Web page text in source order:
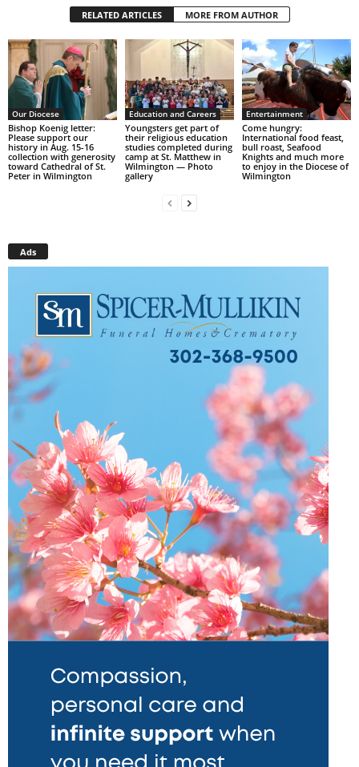
RELATED ARTICLES MORE FROM AUTHOR
Our Diocese
Bishop Koenig letter:
Please support our
history in Aug. 15-16
collection with generosity
toward Cathedral of St.
Peter in Wilmington
Education and Careers
Youngsters get part of
their religious education
studies completed during
camp at St. Matthew in
Wilmington — Photo
gallery
Entertainment
Come hungry:
International food feast,
bull roast, Seafood
Knights and much more
to enjoy in the Diocese of
Wilmington
Ads